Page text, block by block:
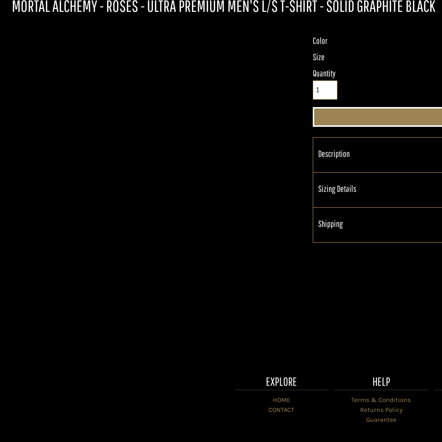
MORTAL ALCHEMY - ROSES - ULTRA PREMIUM MEN'S L/S T-SHIRT - SOLID GRAPHITE BLACK
Color
Size
Quantity
Description
Sizing Details
Shipping
EXPLORE
HOME
CONTACT
HELP
Terms & Conditions
Returns Policy
Guarantee